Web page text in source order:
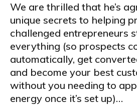
We are thrilled that he’s
unique secrets to helping
challenged entrepreneurs
everything (so prospects
automatically, get
and become your best
without you needing to
energy once it’s set up)…